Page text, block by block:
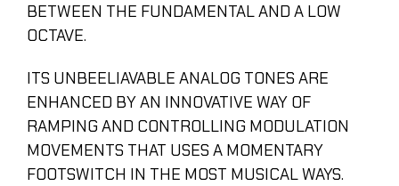
BETWEEN THE FUNDAMENTAL AND A LOW
OCTAVE.
ITS UNBEELIAVABLE ANALOG TONES ARE
ENHANCED BY AN INNOVATIVE WAY OF
RAMPING AND CONTROLLING MODULATION
MOVEMENTS THAT USES A MOMENTARY
FOOTSWITCH IN THE MOST MUSICAL WAYS.